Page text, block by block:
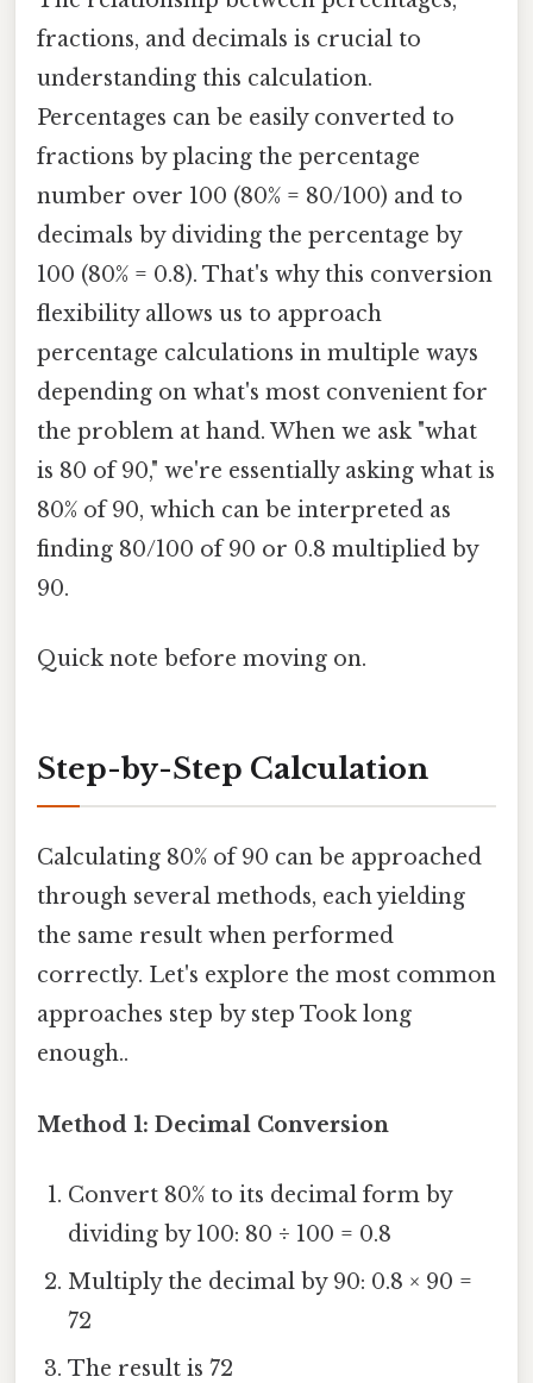
fractions, and decimals is crucial to
understanding this calculation.
Percentages can be easily converted to
fractions by placing the percentage
number over 100 (80% = 80/100) and to
decimals by dividing the percentage by
100 (80% = 0.8). That's why this conversion
flexibility allows us to approach
percentage calculations in multiple ways
depending on what's most convenient for
the problem at hand. When we ask "what
is 80 of 90," we're essentially asking what is
80% of 90, which can be interpreted as
finding 80/100 of 90 or 0.8 multiplied by
90.
Quick note before moving on.
Step-by-Step Calculation
Calculating 80% of 90 can be approached
through several methods, each yielding
the same result when performed
correctly. Let's explore the most common
approaches step by step Took long
enough..
Method 1: Decimal Conversion
Convert 80% to its decimal form by
dividing by 100: 80 ÷ 100 = 0.8
Multiply the decimal by 90: 0.8 × 90 =
72
The result is 72